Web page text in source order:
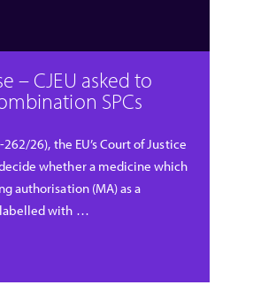
– CJEU asked to
SPCs
26), the EU’s Court of Justice
whether a medicine which
authorisation (MA) as a
with …